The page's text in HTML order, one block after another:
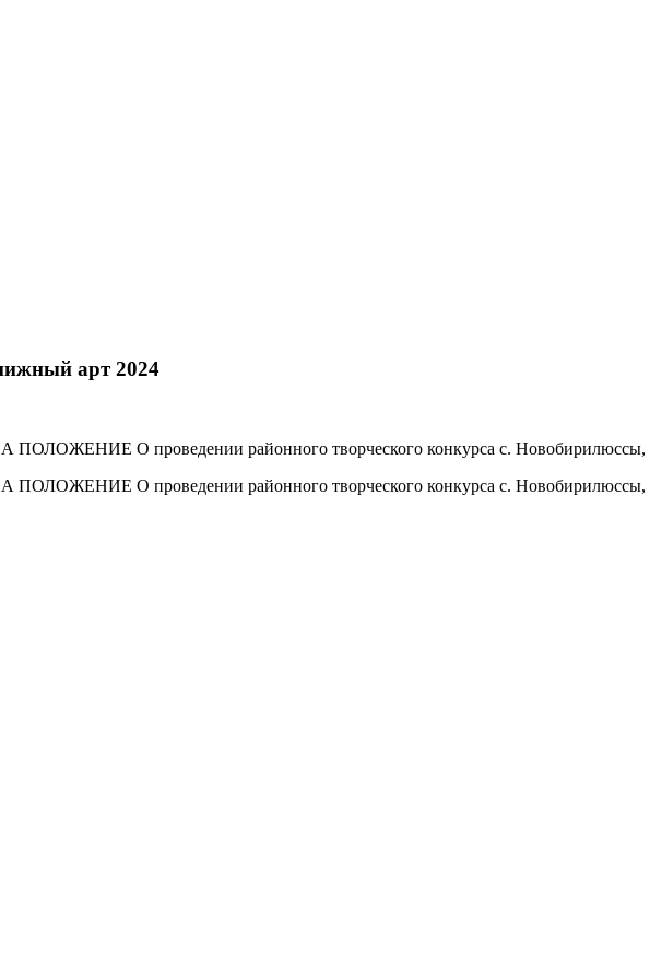
арт 2024
О проведении районного творческого конкурса с. Новобирилюссы,
О проведении районного творческого конкурса с. Новобирилюссы,